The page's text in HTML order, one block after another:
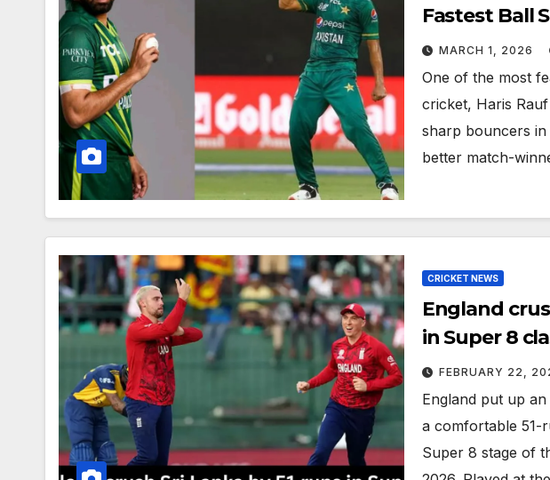
Fastest Ball
MARCH 1, 2026
One of the most
cricket, Haris
sharp bouncers
better match-
CRICKET NEWS
England
in Super 8
FEBRUARY 22,
England put up
a comfortable 51-
Super 8 stage of